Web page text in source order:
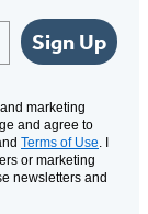
Sign Up
marketing
and agree to
Terms of Use. I
or marketing
newsletters and